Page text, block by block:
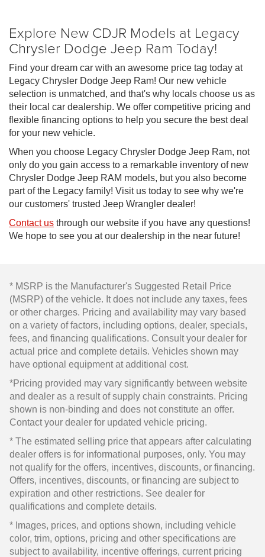
Explore New CDJR Models at Legacy
Chrysler Dodge Jeep Ram Today!
Find your dream car with an awesome price tag today at
Legacy Chrysler Dodge Jeep Ram! Our new vehicle
selection is unmatched, and that's why locals choose us as
their local car dealership. We offer competitive pricing and
flexible financing options to help you secure the best deal
for your new vehicle.
When you choose Legacy Chrysler Dodge Jeep Ram, not
only do you gain access to a remarkable inventory of new
Chrysler Dodge Jeep RAM models, but you also become
part of the Legacy family! Visit us today to see why we're
our customers' trusted Jeep Wrangler dealer!
Contact us through our website if you have any questions!
We hope to see you at our dealership in the near future!
* MSRP is the Manufacturer's Suggested Retail Price
(MSRP) of the vehicle. It does not include any taxes, fees
or other charges. Pricing and availability may vary based
on a variety of factors, including options, dealer, specials,
fees, and financing qualifications. Consult your dealer for
actual price and complete details. Vehicles shown may
have optional equipment at additional cost.
*Pricing provided may vary significantly between website
and dealer as a result of supply chain constraints. Pricing
shown is non-binding and does not constitute an offer.
Contact your dealer for updated vehicle pricing.
* The estimated selling price that appears after calculating
dealer offers is for informational purposes, only. You may
not qualify for the offers, incentives, discounts, or financing.
Offers, incentives, discounts, or financing are subject to
expiration and other restrictions. See dealer for
qualifications and complete details.
* Images, prices, and options shown, including vehicle
color, trim, options, pricing and other specifications are
subject to availability, incentive offerings, current pricing